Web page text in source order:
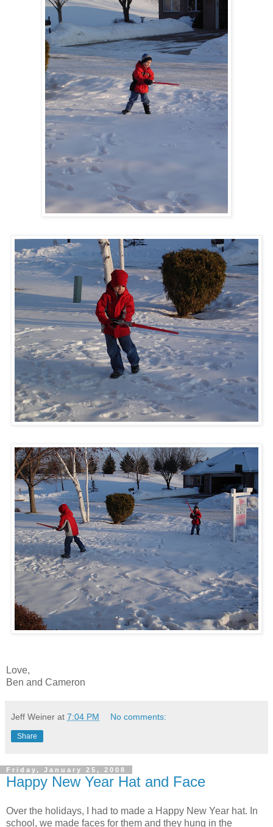
Love,
Ben and Cameron
Jeff Weiner at 7:04 PM No comments:
Share
Friday, January 25, 2008
Happy New Year Hat and Face
Over the holidays, I had to made a Happy New Year hat. In
school, we made faces for them and they hung in the